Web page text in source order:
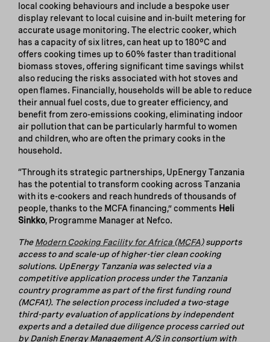
local cooking behaviours and include a bespoke user
display relevant to local cuisine and in-built metering for
accurate usage monitoring. The electric cooker, which
has a capacity of six litres, can heat up to 180°C and
offers cooking times up to 60% faster than traditional
biomass stoves, offering significant time savings whilst
also reducing the risks associated with hot stoves and
open flames. Financially, households will be able to reduce
their annual fuel costs, due to greater efficiency, and
benefit from zero-emissions cooking, eliminating indoor
air pollution that can be particularly harmful to women
and children, who are often the primary cooks in the
household.
“Through its strategic partnerships, UpEnergy Tanzania
has the potential to transform cooking across Tanzania
with its e-cookers and reach hundreds of thousands of
people, thanks to the MCFA financing,” comments Heli
Sinkko, Programme Manager at Nefco.
TheModern Cooking Facility for Africa (MCFA)supports
access to and scale-up of higher-tier clean cooking
solutions. UpEnergy Tanzania was selected via a
competitive application process under the Tanzania
country programme as part of the first funding round
(MCFA1). The selection process included a two-stage
third-party evaluation of applications by independent
experts and a detailed due diligence process carried out
by Danish Energy Management A/S in consortium with